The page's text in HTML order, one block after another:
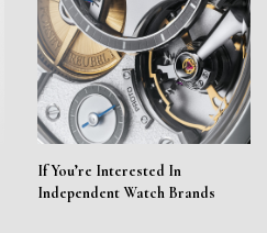
If You’re Interested In
Independent Watch Brands